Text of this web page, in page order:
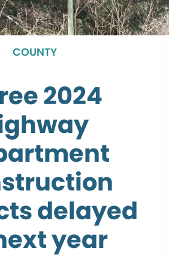
COUNTY
2024
delayed
year